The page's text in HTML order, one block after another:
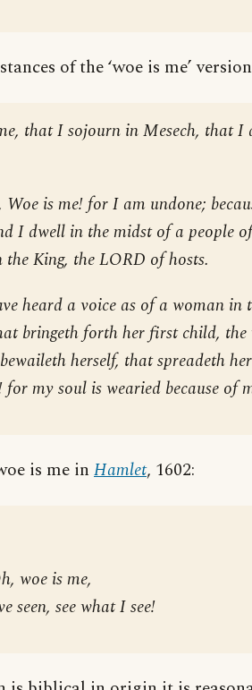
of the ‘woe is me’
that I sojourn in Mesech, that I
is me! for I am undone;
I dwell in the midst of a people
the King, the LORD of hosts.
heard a voice as of a woman in
bringeth forth her first child, the
herself, that spreadeth
my soul is wearied because of
is me in Hamlet, 1602:
woe is me,
seen, see what I see!